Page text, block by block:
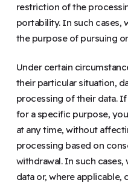
restriction of the
portability. In such cases,
the purpose of pursuing
Under certain
their particular situation,
processing of their data.
for a specific purpose,
at any time, without
processing based on
withdrawal. In such
data or, where